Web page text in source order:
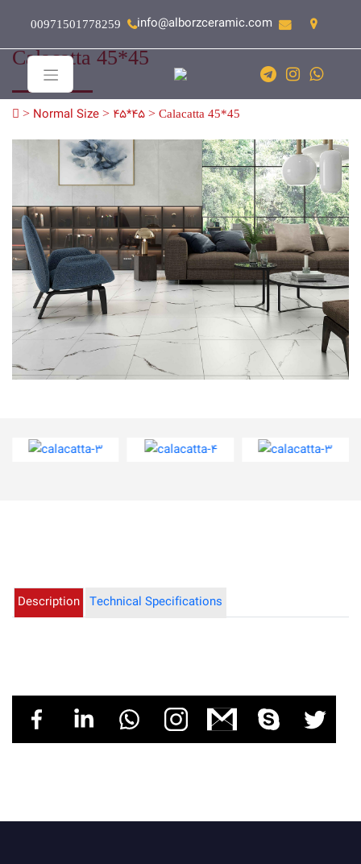
00971501778259 info@alborzceramic.com
Calacatta 45*45
> Normal Size > 45*45 > Calacatta 45*45
Description Technical Specifications